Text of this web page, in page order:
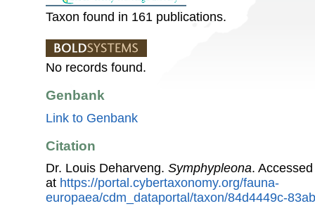
Taxon found in 161 publications.
No records found.
Genbank
Link to Genbank
Citation
Dr. Louis Deharveng. Symphypleona.
at https://portal.cybertaxonomy.org/fauna-
europaea/cdm_dataportal/taxon/84d4449c-